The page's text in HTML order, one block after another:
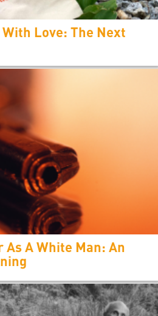
Love: The Next
As A White Man: An